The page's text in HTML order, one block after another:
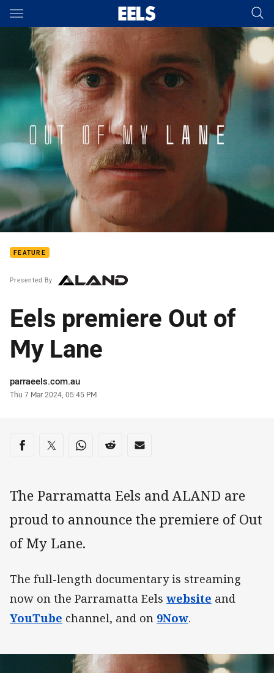
Main
You have skipped the navigation, tab for page content
FEATURE
Presented By
Eels premiere Out of
My Lane
Author
parraeels.com.au
Timestamp
Thu 7 Mar 2024, 05:45 PM
Share on social media
Share via Facebook
Share via Twitter
Share via Whats-app
Share via Reddit
Share via Email
The Parramatta Eels and ALAND are
proud to announce the premiere of Out
of My Lane.
The full-length documentary is streaming
now on the Parramatta Eels website and
YouTube channel, and on 9Now.